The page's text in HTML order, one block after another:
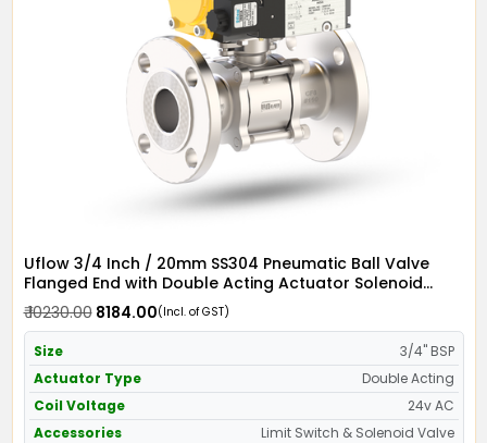
Uflow 3/4 Inch / 20mm SS304 Pneumatic Ball Valve
Flanged End with Double Acting Actuator Solenoid
Valve 24v AC & Limit Switch
₹ 10230.00₹ 8184.00(Incl. of GST)
Size
3/4" BSP
Actuator Type
Double Acting
Coil Voltage
24v AC
Accessories
Limit Switch & Solenoid Valve